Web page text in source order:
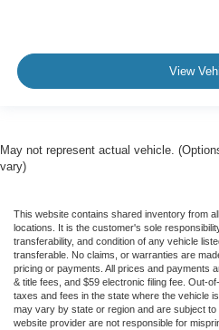
View
May not represent actual vehicle.
vary)
This website contains shared inventory from
locations. It is the customer's sole
transferability, and condition of any vehicle
transferable. No claims, or warranties are
pricing or payments. All prices and payments
& title fees, and $59 electronic filing fee. Out-
taxes and fees in the state where the vehicle
may vary by state or region and are subject
website provider are not responsible for